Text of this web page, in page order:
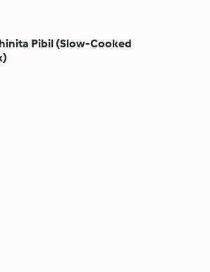
Pibil (Slow-Cooked